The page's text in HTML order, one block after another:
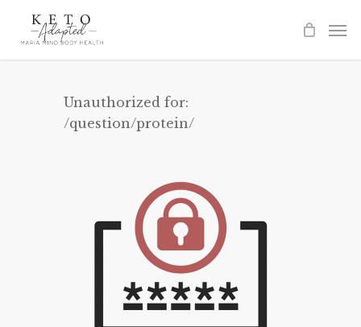
Unauthorized for:
/question/protein/